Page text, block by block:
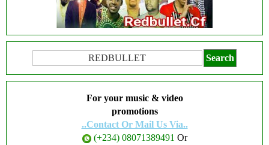
For your music & video
promotions
..Contact Or Mail Us Via..
(+234) 08071389491 Or